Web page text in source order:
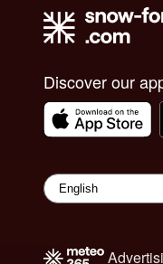
Discover our